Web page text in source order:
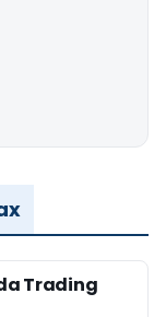
Trading